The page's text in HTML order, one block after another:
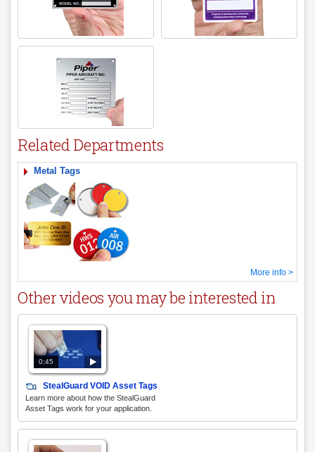
Related Departments
Metal Tags
More info >
Other videos you may be interested in
0:45
StealGuard VOID Asset Tags
Learn more about how the StealGuard
Asset Tags work for your application.